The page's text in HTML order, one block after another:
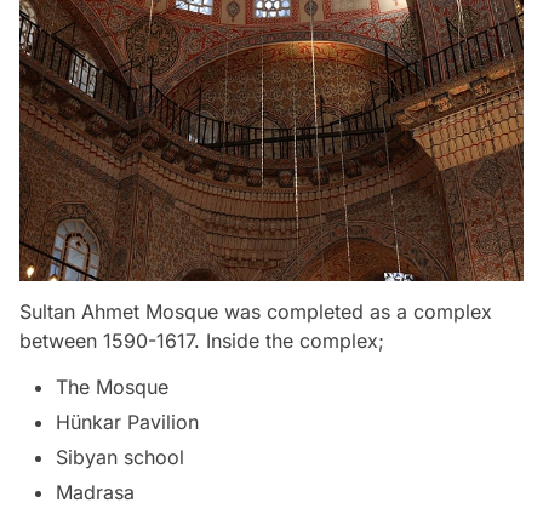
Sultan Ahmet Mosque was completed as a complex
between 1590-1617. Inside the complex;
The Mosque
Hünkar Pavilion
Sibyan school
Madrasa